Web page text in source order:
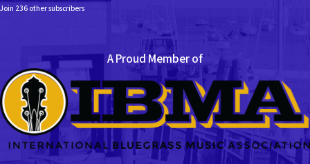
Join 236 other subscribers
A Proud Member of